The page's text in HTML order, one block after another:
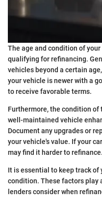
The age and condition of
qualifying for refinancing.
vehicles beyond a certain
your vehicle is newer with a
to receive favorable terms.
Furthermore, the condition
well-maintained vehicle
Document any upgrades or
your vehicle's value. If your
may find it harder to refinance.
It is essential to keep track of
condition. These factors play
lenders consider when